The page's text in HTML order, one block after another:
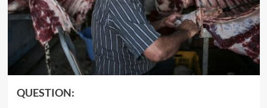
QUESTION: